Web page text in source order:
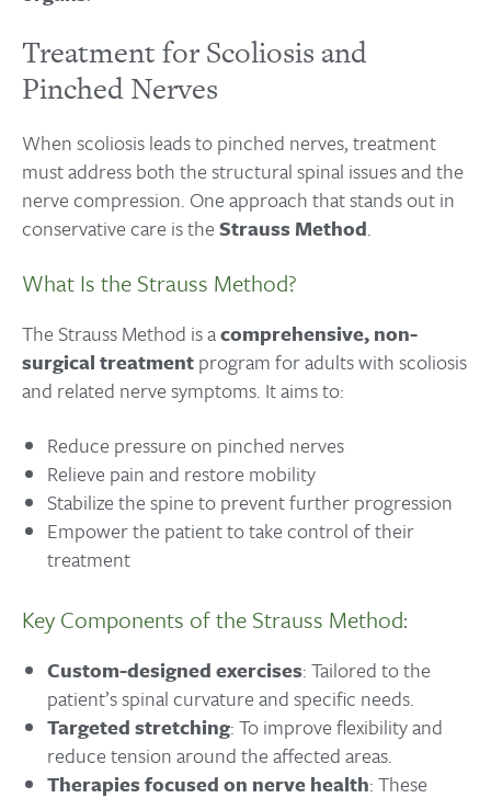
Treatment for Scoliosis and
Pinched Nerves
When scoliosis leads to pinched nerves, treatment
must address both the structural spinal issues and the
nerve compression. One approach that stands out in
conservative care is theStrauss Method.
What Is the Strauss Method?
The Strauss Method is acomprehensive, non-
surgical treatmentprogram for adults with scoliosis
and related nerve symptoms. It aims to:
Reduce pressure on pinched nerves
Relieve pain and restore mobility
Stabilize the spine to prevent further progression
Empower the patient to take control of their
treatment
Key Components of the Strauss Method:
Custom-designed exercises: Tailored to the
patient’s spinal curvature and specific needs.
Targeted stretching: To improve flexibility and
reduce tension around the affected areas.
Therapies focused on nerve health: These